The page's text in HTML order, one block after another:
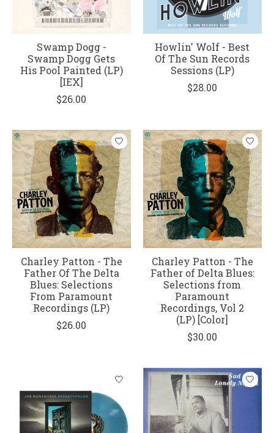
Swamp Dogg -
Swamp Dogg Gets
His Pool Painted (LP)
[IEX]
$26.00
Howlin' Wolf - Best
Of The Sun Records
Sessions (LP)
$28.00
Charley Patton - The
Father Of The Delta
Blues: Selections
From Paramount
Recordings (LP)
$26.00
Charley Patton - The
Father of Delta Blues:
Selections from
Paramount
Recordings, Vol 2
(LP) [Color]
$30.00